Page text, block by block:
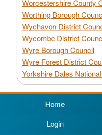
Worcestershire County
Worthing Borough
Wychavon District
Wycombe District
Wyre Borough Council
Wyre Forest District
Yorkshire Dales
Home
Login